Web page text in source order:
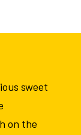
sweet
on the